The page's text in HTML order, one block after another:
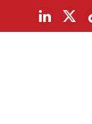
LinkedIn
X